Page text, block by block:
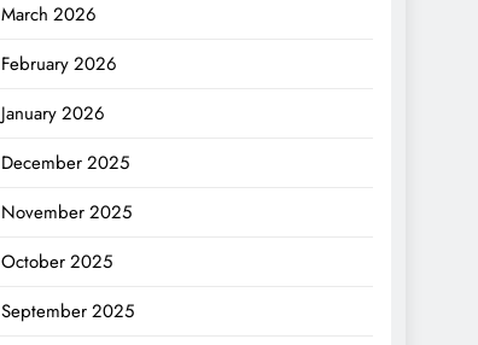
March 2026
February 2026
January 2026
December 2025
November 2025
October 2025
September 2025